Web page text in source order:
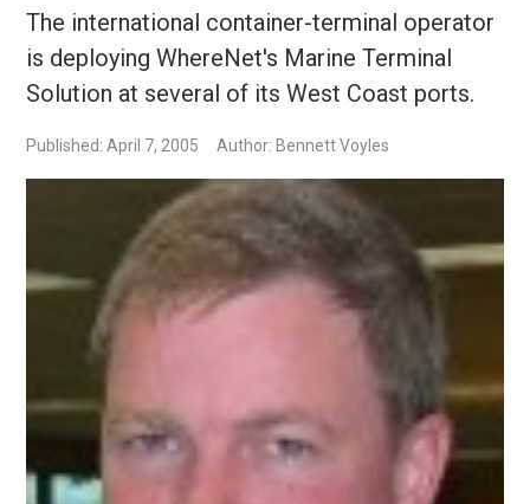
The international container-terminal operator
is deploying WhereNet's Marine Terminal
Solution at several of its West Coast ports.
Published: April 7, 2005 Author: Bennett Voyles